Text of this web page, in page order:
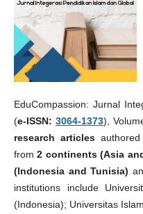
EduCompassion: Jurnal
(e-ISSN: 3064-1373),
research articles
from2 continents (Asia
(Indonesia and Tunisia)
institutions include
(Indonesia); Universitas